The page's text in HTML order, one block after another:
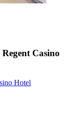
Casino
Hotel